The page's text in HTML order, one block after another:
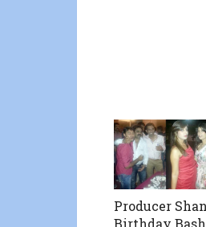
Producer
Birthday Bash